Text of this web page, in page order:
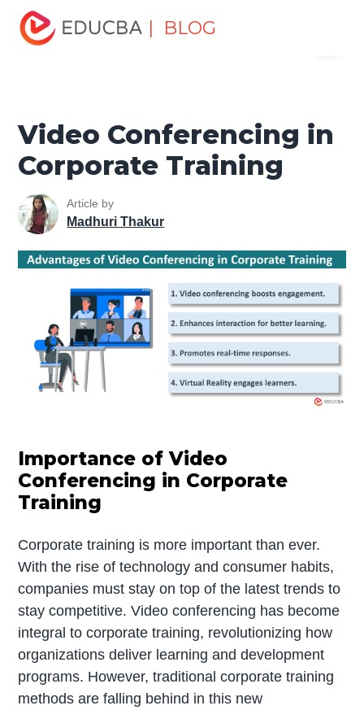
| BLOG
Home
Professional Skills
Professional Development Skills
Video Conferencing in Corporate Training
Video Conferencing in
Corporate Training
Article by
Madhuri Thakur
Importance of Video
Conferencing in Corporate
Training
Corporate training is more important than ever.
With the rise of technology and consumer habits,
companies must stay on top of the latest trends to
stay competitive. Video conferencing has become
integral to corporate training, revolutionizing how
organizations deliver learning and development
programs. However, traditional corporate training
methods are falling behind in this new